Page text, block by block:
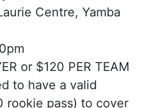
Centre, Yamba
or $120 PER TEAM
to have a valid
rookie pass) to cover